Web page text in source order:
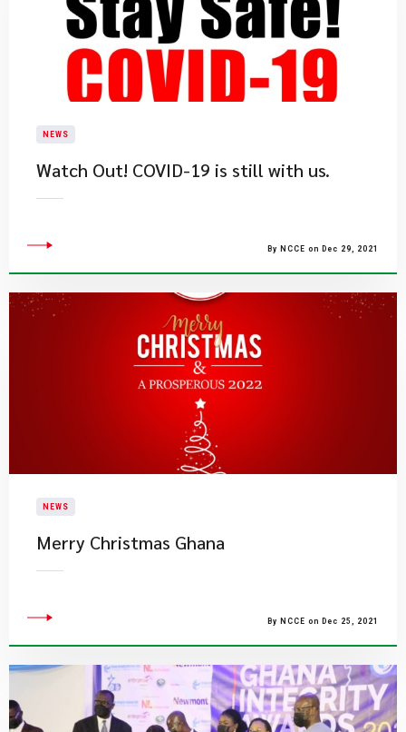
NEWS
Watch Out! COVID-19 is still with us.
By NCCE on Dec 29, 2021
NEWS
​Merry Christmas Ghana
By NCCE on Dec 25, 2021